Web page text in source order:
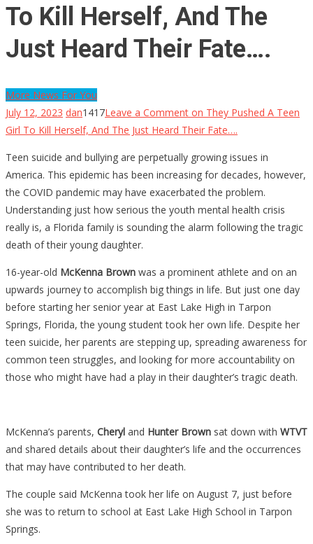
To Kill Herself, And The
Just Heard Their Fate….
More News For You
July 12, 2023 dan1417Leave a Comment on They Pushed A Teen
Girl To Kill Herself, And The Just Heard Their Fate….
Teen suicide and bullying are perpetually growing issues in
America. This epidemic has been increasing for decades, however,
the COVID pandemic may have exacerbated the problem.
Understanding just how serious the youth mental health crisis
really is, a Florida family is sounding the alarm following the tragic
death of their young daughter.
16-year-old McKenna Brown was a prominent athlete and on an
upwards journey to accomplish big things in life. But just one day
before starting her senior year at East Lake High in Tarpon
Springs, Florida, the young student took her own life. Despite her
teen suicide, her parents are stepping up, spreading awareness for
common teen struggles, and looking for more accountability on
those who might have had a play in their daughter’s tragic death.
McKenna’s parents, Cheryl and Hunter Brown sat down with WTVT
and shared details about their daughter’s life and the occurrences
that may have contributed to her death.
The couple said McKenna took her life on August 7, just before
she was to return to school at East Lake High School in Tarpon
Springs.